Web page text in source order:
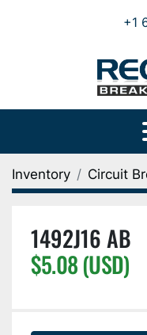
+1
Inventory Circuit
1492J16 AB
$5.08 (USD)